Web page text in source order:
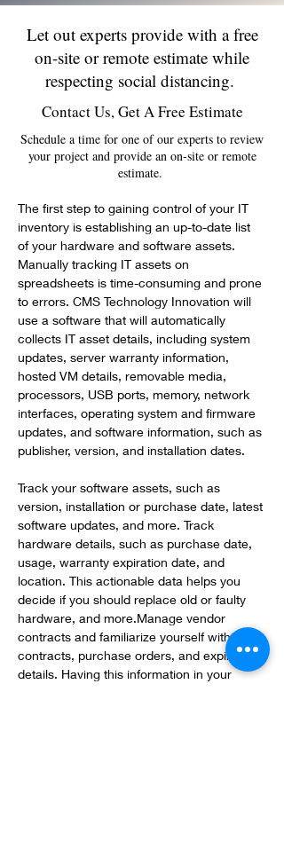
Let out experts provide with a free
on-site or remote estimate while
respecting social distancing.
Contact Us, Get A Free Estimate
Schedule a time for one of our experts to review
your project and provide an on-site or remote
estimate.
The first step to gaining control of your IT
inventory is establishing an up-to-date list
of your hardware and software assets.
Manually tracking IT assets on
spreadsheets is time-consuming and prone
to errors. CMS Technology Innovation will
use a software that will automatically
collects IT asset details, including system
updates, server warranty information,
hosted VM details, removable media,
processors, USB ports, memory, network
interfaces, operating system and firmware
updates, and software information, such as
publisher, version, and installation dates.
Track your software assets, such as
version, installation or purchase date, latest
software updates, and more. Track
hardware details, such as purchase date,
usage, warranty expiration date, and
location. This actionable data helps you
decide if you should replace old or faulty
hardware, and more.Manage vendor
contracts and familiarize yourself with
contracts, purchase orders, and expiration
details. Having this information in your